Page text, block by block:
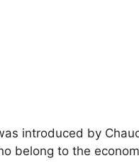
introduced by
belong to the